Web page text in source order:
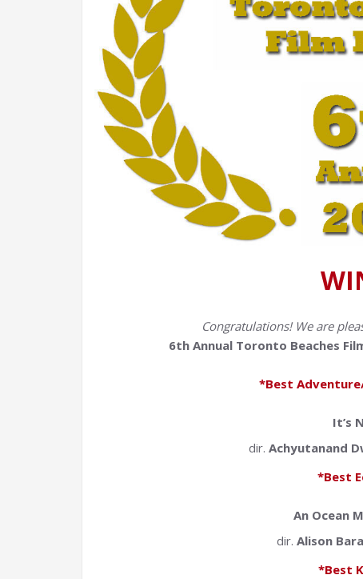
Congratulations! We are
6th Annual Toronto Beaches
*Best
It’s
dir.Achyutanand
*Best
An Ocean
dir. Alison
*Best